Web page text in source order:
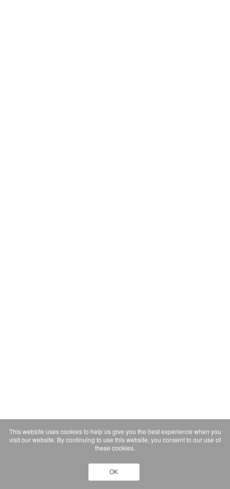
This website uses cookies to help us give you the best experience when you
visit our website. By continuing to use this website, you consent to our use of
these cookies.
OK